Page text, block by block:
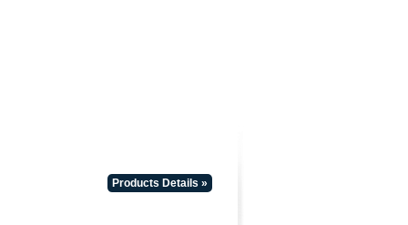
Products Details »